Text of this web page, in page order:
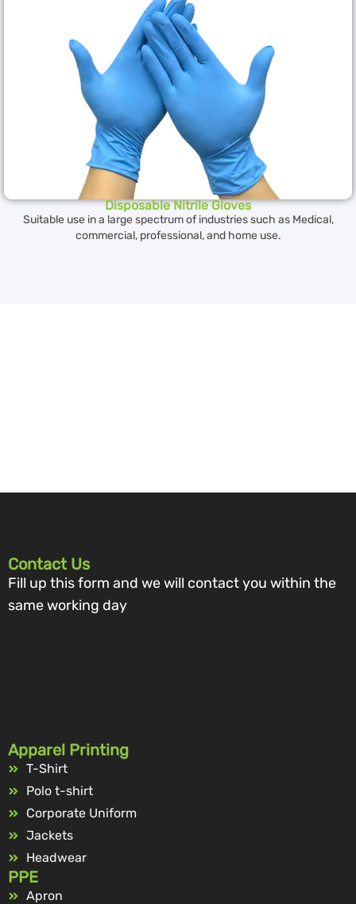
Disposable Nitrile Gloves
Suitable use in a large spectrum of industries such as Medical,
commercial, professional, and home use.
Contact Us
Fill up this form and we will contact you within the
same working day
Apparel Printing
T-Shirt
Polo t-shirt
Corporate Uniform
Jackets
Headwear
PPE
Apron